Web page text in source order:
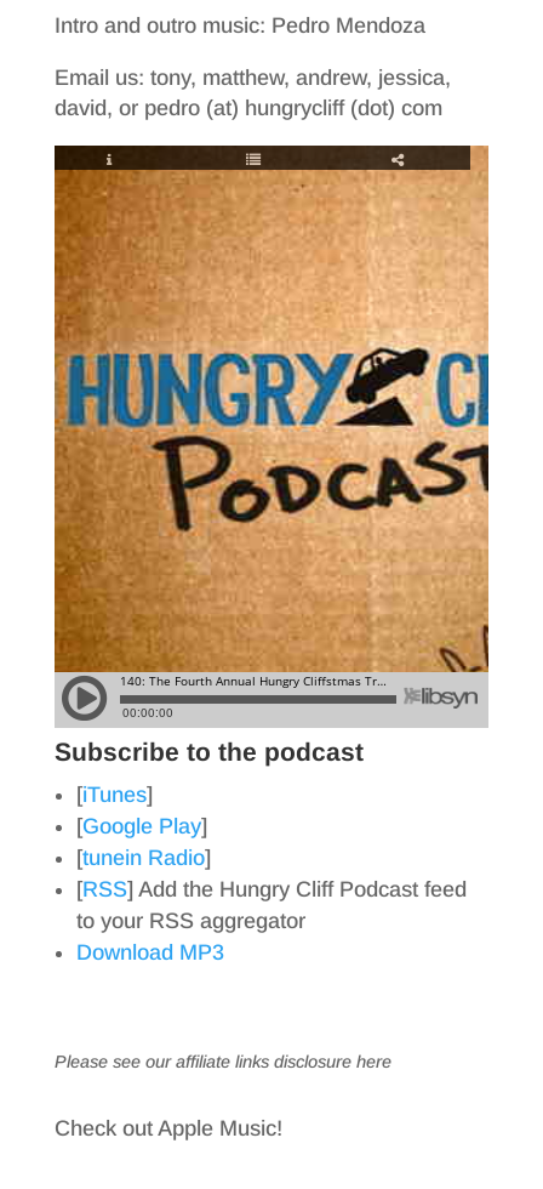
Intro and outro music: Pedro Mendoza
Email us: tony, matthew, andrew, jessica,
david, or pedro (at) hungrycliff (dot) com
Subscribe to the podcast
[iTunes]
[Google Play]
[tunein Radio]
[RSS] Add the Hungry Cliff Podcast feed
to your RSS aggregator
Download MP3
Please see our affiliate links disclosure here
Check out Apple Music!